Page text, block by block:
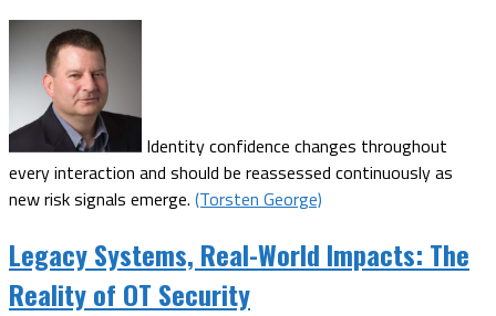
Identity confidence changes throughout
every interaction and should be reassessed continuously as
new risk signals emerge. (Torsten George)
Legacy Systems, Real-World Impacts: The
Reality of OT Security